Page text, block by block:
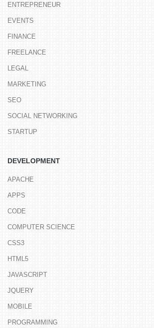
ENTREPRENEUR
EVENTS
FINANCE
FREELANCE
LEGAL
MARKETING
SEO
SOCIAL NETWORKING
STARTUP
DEVELOPMENT
APACHE
APPS
CODE
COMPUTER SCIENCE
CSS3
HTML5
JAVASCRIPT
JQUERY
MOBILE
PROGRAMMING